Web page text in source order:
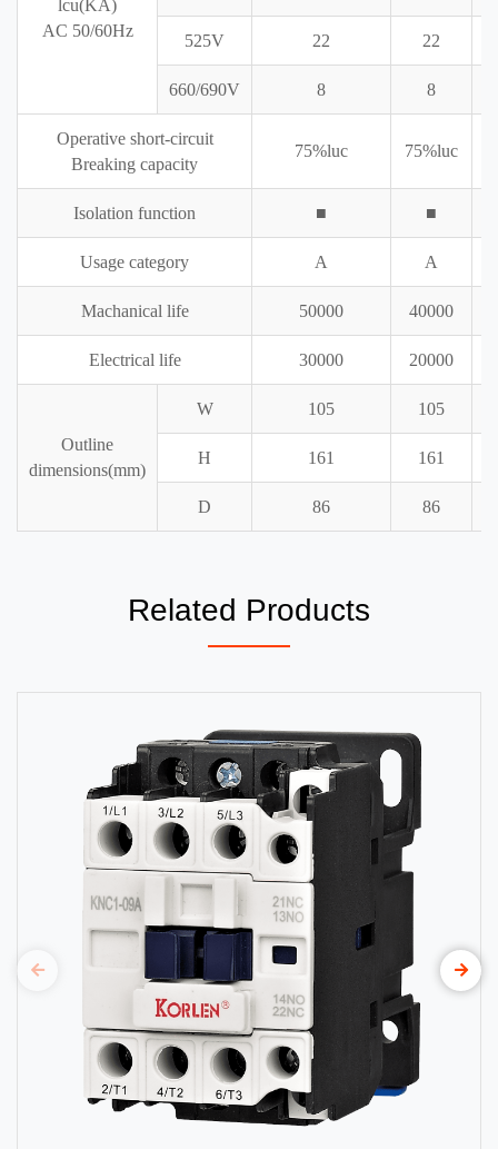
lcu(KA)
AC 50/60Hz
525V 22 22
660/690V 8 8
Operative short-circuit
Breaking capacity
75%luc 75%luc
Isolation function ■ ■
Usage category A A
Machanical life 50000 40000
Electrical life 30000 20000
Outline
dimensions(mm)
W 105 105
H 161 161
D 86 86
Related Products